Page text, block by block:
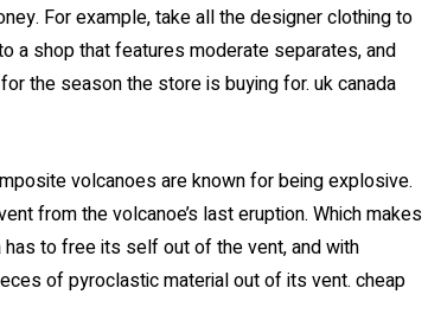
For example, take all the designer clothing to
a shop that features moderate separates, and
the season the store is buying for. uk canada
volcanoes are known for being explosive.
from the volcanoe’s last eruption. Which makes
to free its self out of the vent, and with
of pyroclastic material out of its vent. cheap